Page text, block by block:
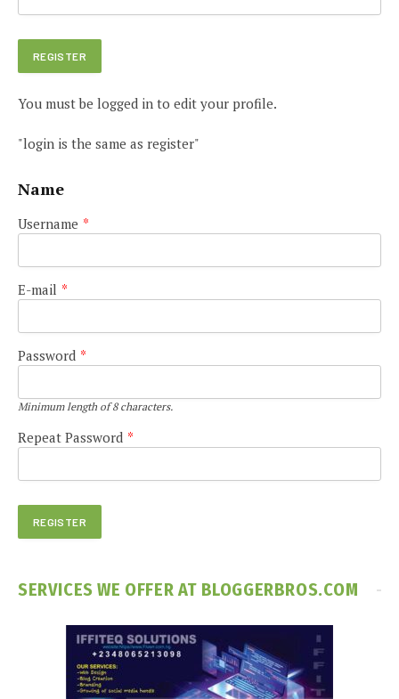
You must be logged in to edit your profile.
"login is the same as register"
Name
Username *
E-mail *
Password *
Minimum length of 8 characters.
Repeat Password *
SERVICES WE OFFER AT BLOGGERBROS.COM